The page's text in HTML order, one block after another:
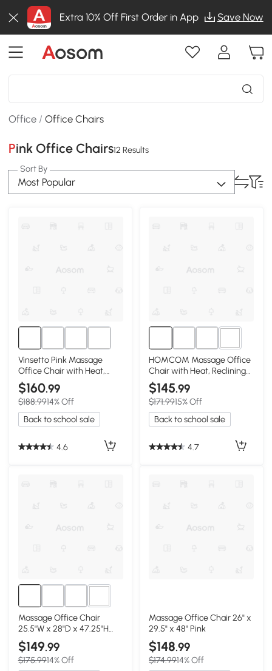
Extra 10% Off First Order in App Save Now
Office /Office Chairs
Pink Office Chairs12 Results
Sort By
Most Popular
Vinsetto Pink Massage
Office Chair with Heat,
Recline & Footrest
$160.99
$188.9914% Off
Back to school sale
4.6
1+
HOMCOM Massage Office
Chair with Heat, Reclining
Linen High Back, Pink
$145.99
$171.9915% Off
Back to school sale
4.7
1+
Massage Office Chair
25.5"W x 28"D x 47.25"H
Pink
$149.99
$175.9914% Off
Massage Office Chair 26" x
29.5" x 48" Pink
$148.99
$174.9914% Off